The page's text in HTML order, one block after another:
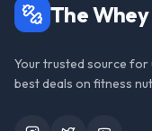
The
Your trusted source for
best deals on fitness